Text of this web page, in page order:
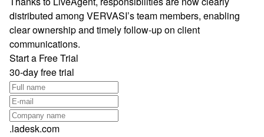
distributed among VERVASI’s team members, enabling
clear ownership and timely follow-up on client
communications.
Start a Free Trial
30-day free trial
.ladesk.com